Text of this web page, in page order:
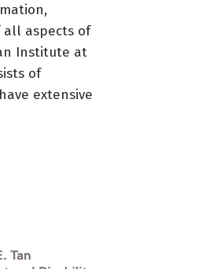
all aspects of
Institute at
of
extensive